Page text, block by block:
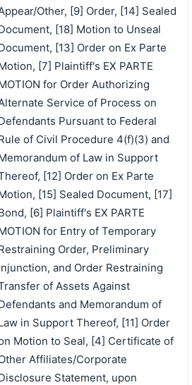
Other, [9] Order, [14] Sealed
[18] Motion to Unseal
[13] Order on Ex Parte
[7] Plaintiff's EX PARTE
for Order Authorizing
Service of Process on
Pursuant to Federal
of Civil Procedure 4(f)(3) and
of Law in Support
[12] Order on Ex Parte
[15] Sealed Document, [17]
[6] Plaintiff's EX PARTE
for Entry of Temporary
Order, Preliminary
and Order Restraining
of Assets Against
and Memorandum of
in Support Thereof, [11] Order
Motion to Seal, [4] Certificate of
Affiliates/Corporate
Statement, upon